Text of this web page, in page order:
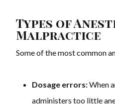
Types of
Malpractice
Some of the most common
Dosage errors:When
administers too little